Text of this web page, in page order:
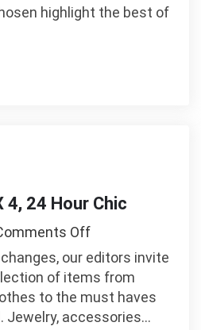
Times
highlight the best of
4, 24 Hour Chic
Offon
Editor’s
Pick:
4
X
our editors invite
of items from
to the must haves
Jewelry, accessories…